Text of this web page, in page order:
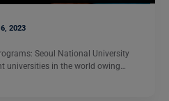
2023
Seoul National University
universities in the world owing…